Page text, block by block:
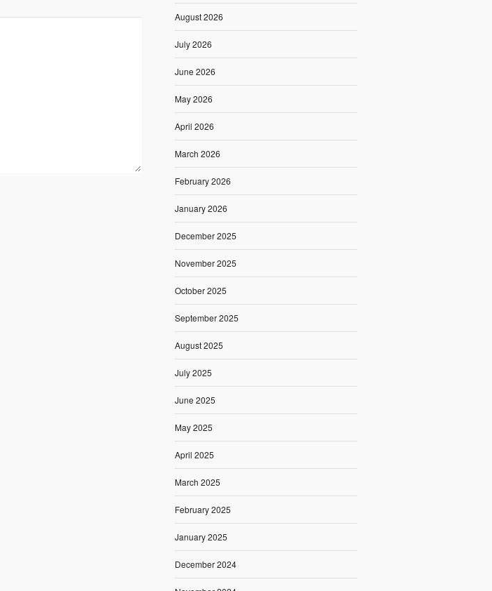
August 2026
July 2026
June 2026
May 2026
April 2026
March 2026
February 2026
January 2026
December 2025
November 2025
October 2025
September 2025
August 2025
July 2025
June 2025
May 2025
April 2025
March 2025
February 2025
January 2025
December 2024